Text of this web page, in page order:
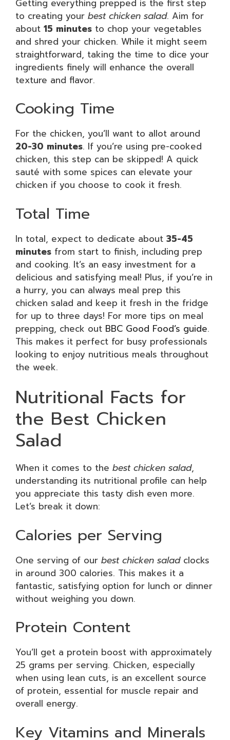
Getting everything prepped is the first step
to creating your best chicken salad. Aim for
about 15 minutes to chop your vegetables
and shred your chicken. While it might seem
straightforward, taking the time to dice your
ingredients finely will enhance the overall
texture and flavor.
Cooking Time
For the chicken, you’ll want to allot around
20-30 minutes. If you’re using pre-cooked
chicken, this step can be skipped! A quick
sauté with some spices can elevate your
chicken if you choose to cook it fresh.
Total Time
In total, expect to dedicate about 35-45
minutes from start to finish, including prep
and cooking. It’s an easy investment for a
delicious and satisfying meal! Plus, if you’re in
a hurry, you can always meal prep this
chicken salad and keep it fresh in the fridge
for up to three days! For more tips on meal
prepping, check out BBC Good Food’s guide.
This makes it perfect for busy professionals
looking to enjoy nutritious meals throughout
the week.
Nutritional Facts for
the Best Chicken
Salad
When it comes to the best chicken salad,
understanding its nutritional profile can help
you appreciate this tasty dish even more.
Let’s break it down:
Calories per Serving
One serving of our best chicken saladclocks
in around 300 calories. This makes it a
fantastic, satisfying option for lunch or dinner
without weighing you down.
Protein Content
You’ll get a protein boost with approximately
25 grams per serving. Chicken, especially
when using lean cuts, is an excellent source
of protein, essential for muscle repair and
overall energy.
Key Vitamins and Minerals